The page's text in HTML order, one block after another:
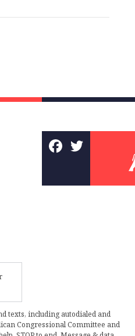
texts, including autodialed and
Congressional Committee and